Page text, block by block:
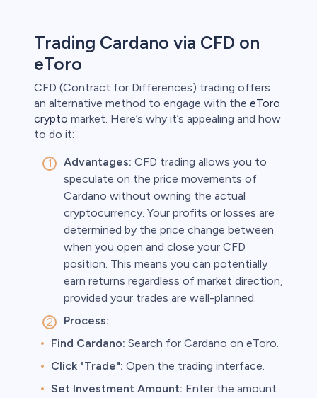
Trading Cardano via CFD on
eToro
CFD (Contract for Differences) trading offers
an alternative method to engage with the eToro
crypto market. Here’s why it’s appealing and how
to do it:
Advantages: CFD trading allows you to
speculate on the price movements of
Cardano without owning the actual
cryptocurrency. Your profits or losses are
determined by the price change between
when you open and close your CFD
position. This means you can potentially
earn returns regardless of market direction,
provided your trades are well-planned.
Process:
Find Cardano: Search for Cardano on eToro.
Click "Trade": Open the trading interface.
Set Investment Amount: Enter the amount